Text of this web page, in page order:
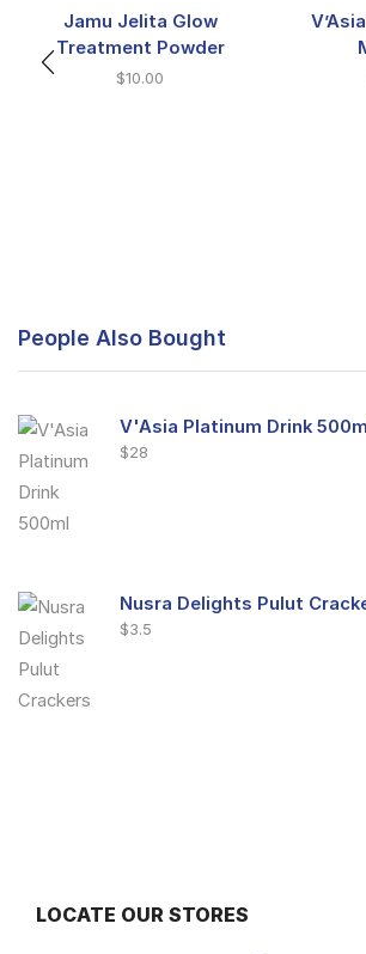
Jamu Jelita Glow
Treatment Powder
$10.00
People Also Bought
V'Asia Platinum Drink
$28
$3.5
LOCATE OUR STORES